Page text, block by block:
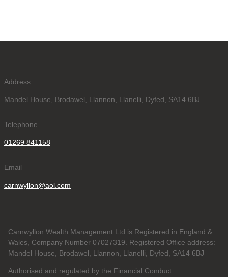
Address
Mandel House, Brodawel, Llannon, Llanelli, Dyfed, SA14 6BJ
Telephone
01269 841158
Email
carnwyllon@aol.com
Carnwyllon Wealth Management Ltd is Registered in England &
Wales, Company Number 07027319. Registered Office address:
Mandel House, Brodawel, Llannon, Llanelli, Dyfed, SA14 6BJ
Authorised and regulated by the Financial Conduct